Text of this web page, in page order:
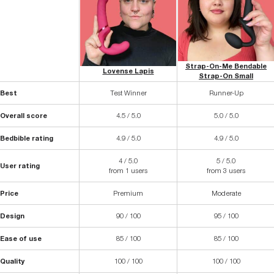
Lovense Lapis
Strap-On-Me Bendable
Strap-On Small
Best Test Winner Runner-Up
Overall score 4.5 / 5.0 5.0 / 5.0
Bedbible rating 4.9 / 5.0 4.9 / 5.0
User rating
4 / 5.0
from 1 users
5 / 5.0
from 3 users
Price Premium Moderate
Design 90 / 100 95 / 100
Ease of use 85 / 100 85 / 100
Quality 100 / 100 100 / 100